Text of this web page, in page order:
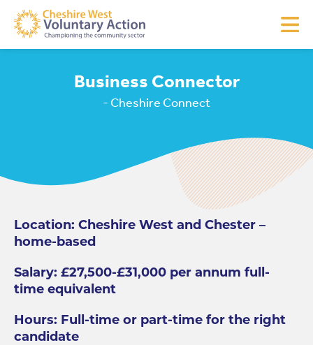
Business Connector
- Cheshire Connect
Location: Cheshire West and Chester –
home-based
Salary: £27,500-£31,000 per annum full-
time equivalent
Hours: Full-time or part-time for the right
candidate